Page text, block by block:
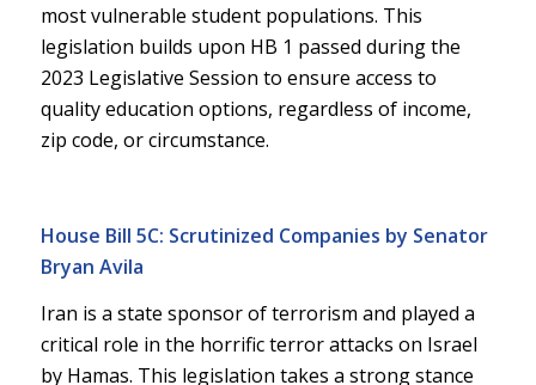
most vulnerable student populations. This
legislation builds upon HB 1 passed during the
2023 Legislative Session to ensure access to
quality education options, regardless of income,
zip code, or circumstance.
House Bill 5C: Scrutinized Companies by Senator
Bryan Avila
Iran is a state sponsor of terrorism and played a
critical role in the horrific terror attacks on Israel
by Hamas. This legislation takes a strong stance